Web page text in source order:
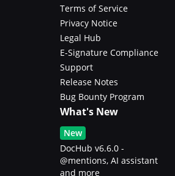
Terms of Service
Privacy Notice
Legal Hub
E-Signature Compliance
Support
Release Notes
Bug Bounty Program
What's New
New
DocHub v6.6.0 -
@mentions, AI assistant
and more